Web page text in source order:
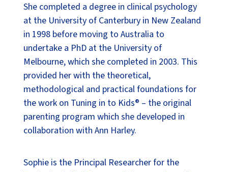
She completed a degree in clinical psychology
at the University of Canterbury in New Zealand
in 1998 before moving to Australia to
undertake a PhD at the University of
Melbourne, which she completed in 2003. This
provided her with the theoretical,
methodological and practical foundations for
the work on Tuning in to Kids® – the original
parenting program which she developed in
collaboration with Ann Harley.
Sophie is the Principal Researcher for the